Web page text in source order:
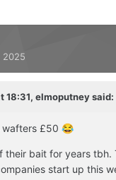
2025
18:31, elmoputneysaid:
wafters £50 😂
their bait for years tbh.
start up this